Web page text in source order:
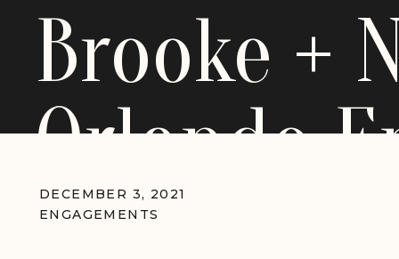
Brooke +
Orlando
Session
ENGAGEMENTS
DECEMBER 3, 2021